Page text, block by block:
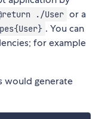
./User or a
. You can
for example
would generate